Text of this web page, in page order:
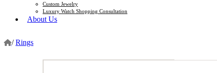
Custom Jewelry
Luxury Watch Shopping Consultation
About Us
/ Rings